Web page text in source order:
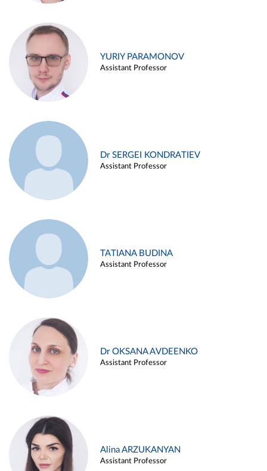
YURIY PARAMONOV
Assistant Professor
Dr SERGEI KONDRATIEV
Assistant Professor
TATIANA BUDINA
Assistant Professor
Dr OKSANA AVDEENKO
Assistant Professor
Alina ARZUKANYAN
Assistant Professor